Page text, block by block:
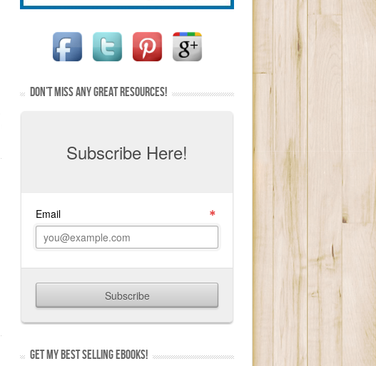
DON’T MISS ANY GREAT RESOURCES!
GET MY BEST SELLING EBOOKS!